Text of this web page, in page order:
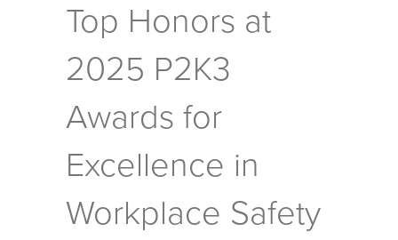
Top Honors at
2025 P2K3
Awards for
Excellence in
Workplace Safety